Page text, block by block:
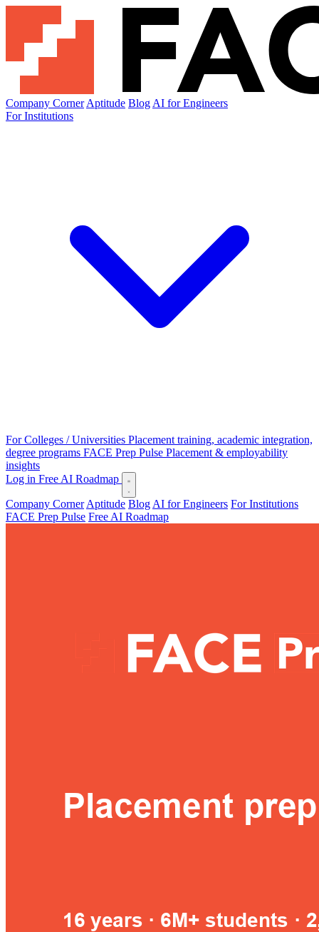
Company Corner Aptitude Blog AI for Engineers
For Institutions
For Colleges / Universities Placement training, academic integration,
degree programs FACE Prep Pulse Placement & employability
insights
Log in Free AI Roadmap
Company Corner Aptitude Blog AI for Engineers For Institutions
FACE Prep Pulse Free AI Roadmap